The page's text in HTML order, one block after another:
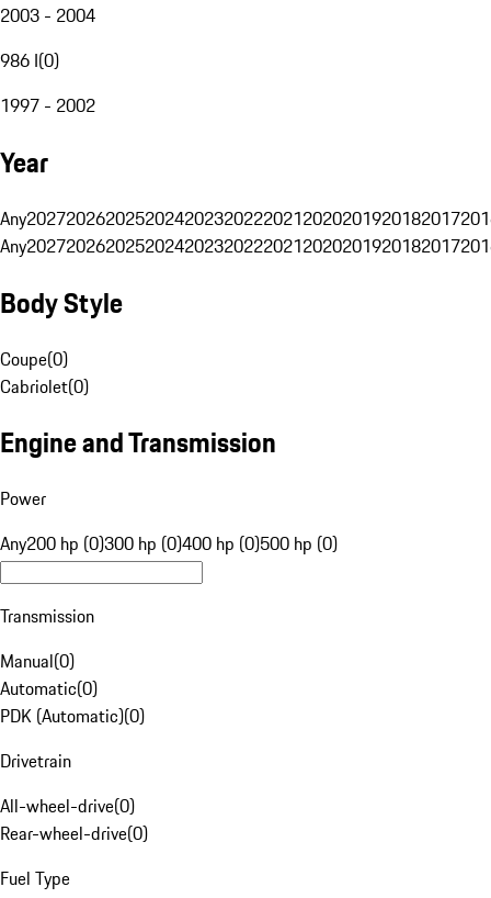
2003 - 2004
986 I(0)
1997 - 2002
Year
Any20272026202520242023202220212020201920182017
Any20272026202520242023202220212020201920182017
Body Style
Coupe(0)
Cabriolet(0)
Engine and Transmission
Power
Any200 hp (0)300 hp (0)400 hp (0)500 hp (0)
Transmission
Manual(0)
Automatic(0)
PDK (Automatic)(0)
Drivetrain
All-wheel-drive(0)
Rear-wheel-drive(0)
Fuel Type